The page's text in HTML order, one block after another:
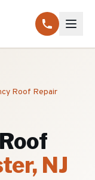
Roof Repair
, NJ